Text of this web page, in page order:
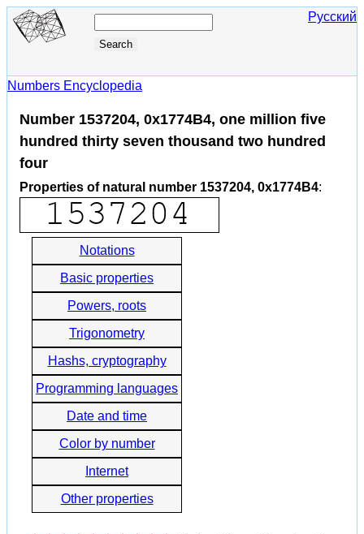
Русский
Numbers Encyclopedia
Number 1537204, 0x1774B4, one million five
hundred thirty seven thousand two hundred
four
Properties of natural number 1537204, 0x1774B4:
Notations
Basic properties
Powers, roots
Trigonometry
Hashs, cryptography
Programming languages
Date and time
Color by number
Internet
Other properties